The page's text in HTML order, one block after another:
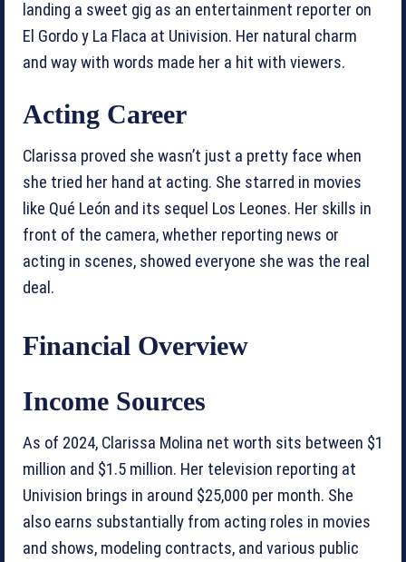
landing a sweet gig as an entertainment reporter on
El Gordo y La Flaca at Univision. Her natural charm
and way with words made her a hit with viewers.
Acting Career
Clarissa proved she wasn’t just a pretty face when
she tried her hand at acting. She starred in movies
like Qué León and its sequel Los Leones. Her skills in
front of the camera, whether reporting news or
acting in scenes, showed everyone she was the real
deal.
Financial Overview
Income Sources
As of 2024, Clarissa Molina net worth sits between $1
million and $1.5 million. Her television reporting at
Univision brings in around $25,000 per month. She
also earns substantially from acting roles in movies
and shows, modeling contracts, and various public